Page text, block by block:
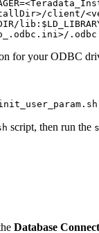
client/
for your ODBC
script, then run the
Database